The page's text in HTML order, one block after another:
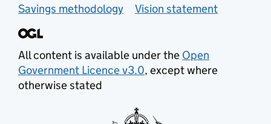
Savings methodology
Vision statement
All content is available under the Open
Government Licence v3.0, except where
otherwise stated